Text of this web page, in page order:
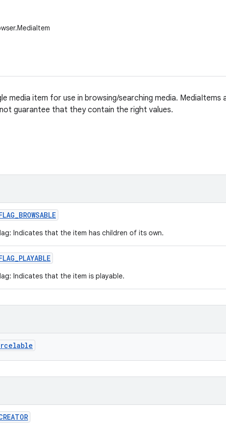
media item for use in browsing/searching media. MediaItems
guarantee that they contain the right values.
_BROWSABLE
Indicates that the item has children of its own.
_PLAYABLE
Indicates that the item is playable.